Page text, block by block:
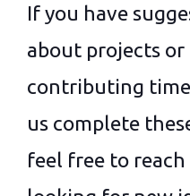
If you have
about projects
contributing
us complete
feel free to reach